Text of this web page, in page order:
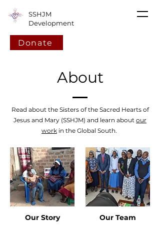
SSHJM
Development
Donate
About
Read about the Sisters of the Sacred Hearts of
Jesus and Mary (SSHJM) and learn about our
work in the Global South.
Our Story Our Team